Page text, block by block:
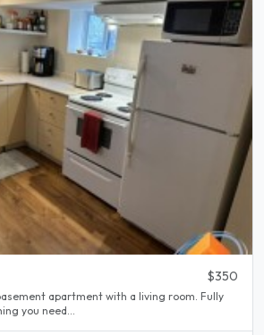
$350
apartment with a living room. Fully
you need...